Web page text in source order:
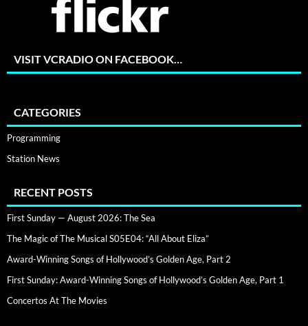
VISIT VCRADIO ON FACEBOOK…
CATEGORIES
Programming
Station News
RECENT POSTS
First Sunday — August 2026: The Sea
The Magic of The Musical S05E04: “All About Eliza”
Award-Winning Songs of Hollywood’s Golden Age, Part 2
First Sunday: Award-Winning Songs of Hollywood’s Golden Age, Part 1
Concertos At The Movies